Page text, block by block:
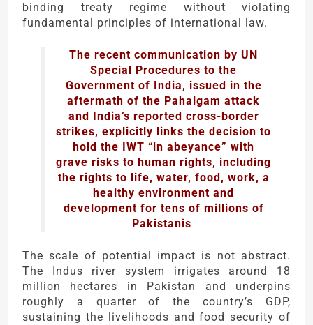
binding treaty regime without violating
fundamental principles of international law.
The recent communication by UN
Special Procedures to the
Government of India, issued in the
aftermath of the Pahalgam attack
and India’s reported cross-border
strikes, explicitly links the decision to
hold the IWT “in abeyance” with
grave risks to human rights, including
the rights to life, water, food, work, a
healthy environment and
development for tens of millions of
Pakistanis
The scale of potential impact is not abstract.
The Indus river system irrigates around 18
million hectares in Pakistan and underpins
roughly a quarter of the country’s GDP,
sustaining the livelihoods and food security of